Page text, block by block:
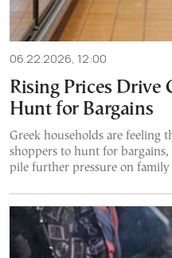
06.22.2026, 12:00
Rising Prices Drive
Hunt for Bargains
Greek households are feeling
shoppers to hunt for
pile further pressure on family